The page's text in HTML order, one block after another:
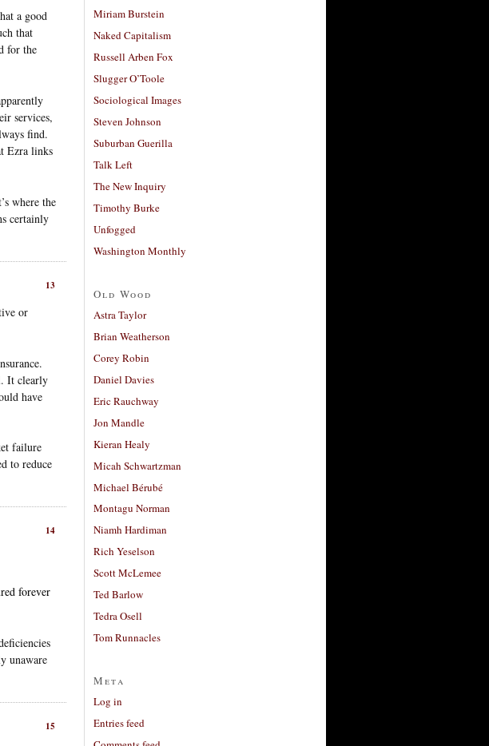
a good
that
for the
services,
find.
Ezra links
where the
certainly
13
or
It clearly
have
failure
to reduce
14
forever
unaware
15
Miriam Burstein
Naked Capitalism
Russell Arben Fox
Slugger O’Toole
Sociological Images
Steven Johnson
Suburban Guerilla
Talk Left
The New Inquiry
Timothy Burke
Unfogged
Washington Monthly
Old Wood
Astra Taylor
Brian Weatherson
Corey Robin
Daniel Davies
Eric Rauchway
Jon Mandle
Kieran Healy
Micah Schwartzman
Michael Bérubé
Montagu Norman
Niamh Hardiman
Rich Yeselson
Scott McLemee
Ted Barlow
Tedra Osell
Tom Runnacles
Meta
Log in
Entries feed